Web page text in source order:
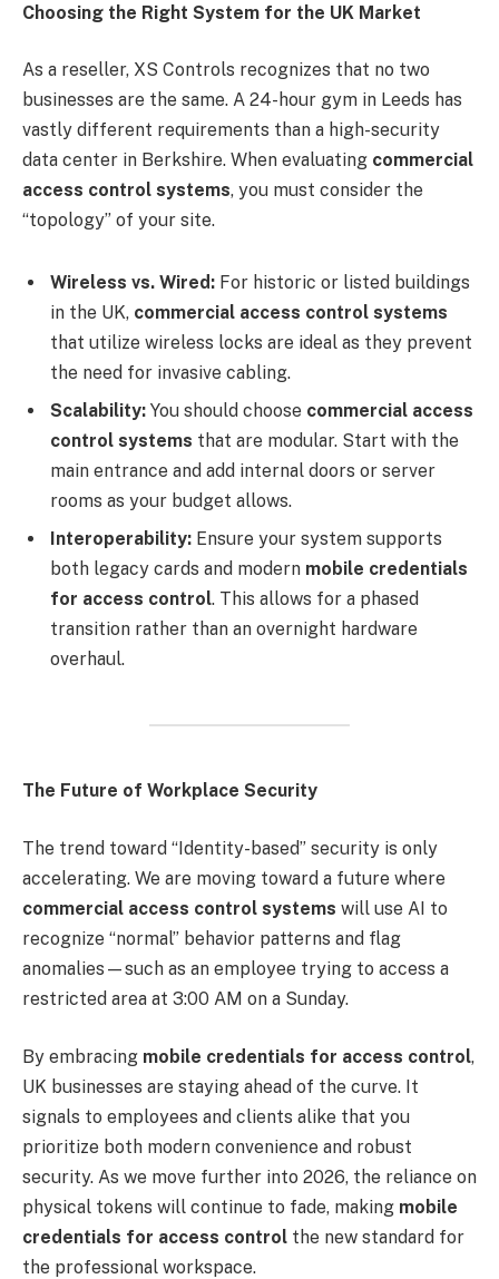
Choosing the Right System for the UK Market
As a reseller, XS Controls recognizes that no two
businesses are the same. A 24-hour gym in Leeds has
vastly different requirements than a high-security
data center in Berkshire. When evaluating commercial
access control systems, you must consider the
“topology” of your site.
Wireless vs. Wired: For historic or listed buildings
in the UK, commercial access control systems
that utilize wireless locks are ideal as they prevent
the need for invasive cabling.
Scalability: You should choose commercial access
control systems that are modular. Start with the
main entrance and add internal doors or server
rooms as your budget allows.
Interoperability: Ensure your system supports
both legacy cards and modern mobile credentials
for access control. This allows for a phased
transition rather than an overnight hardware
overhaul.
The Future of Workplace Security
The trend toward “Identity-based” security is only
accelerating. We are moving toward a future where
commercial access control systems will use AI to
recognize “normal” behavior patterns and flag
anomalies—such as an employee trying to access a
restricted area at 3:00 AM on a Sunday.
By embracing mobile credentials for access control,
UK businesses are staying ahead of the curve. It
signals to employees and clients alike that you
prioritize both modern convenience and robust
security. As we move further into 2026, the reliance on
physical tokens will continue to fade, making mobile
credentials for access control the new standard for
the professional workspace.